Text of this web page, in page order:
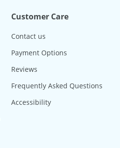
Customer Care
Contact us
Payment Options
Reviews
Frequently Asked Questions
Accessibility